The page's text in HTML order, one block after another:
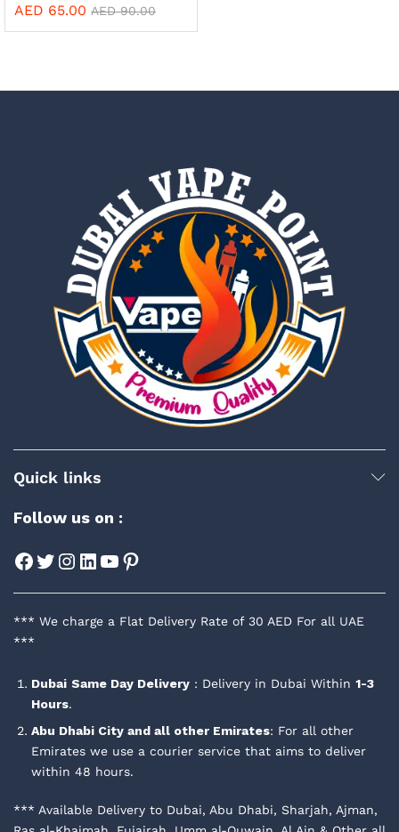
Rated
AED 65.00 AED90.00
Quick links
Follow us on :
Facebook
Twitter
Instagram
LinkedIn
YouTube
Pinterest
*** We charge a Flat Delivery Rate of 30 AED For all UAE
***
Dubai Same Day Delivery : Delivery in Dubai Within 1-3
Hours.
Abu Dhabi City and all other Emirates: For all other
Emirates we use a courier service that aims to deliver
within 48 hours.
*** Available Delivery to Dubai, Abu Dhabi, Sharjah, Ajman,